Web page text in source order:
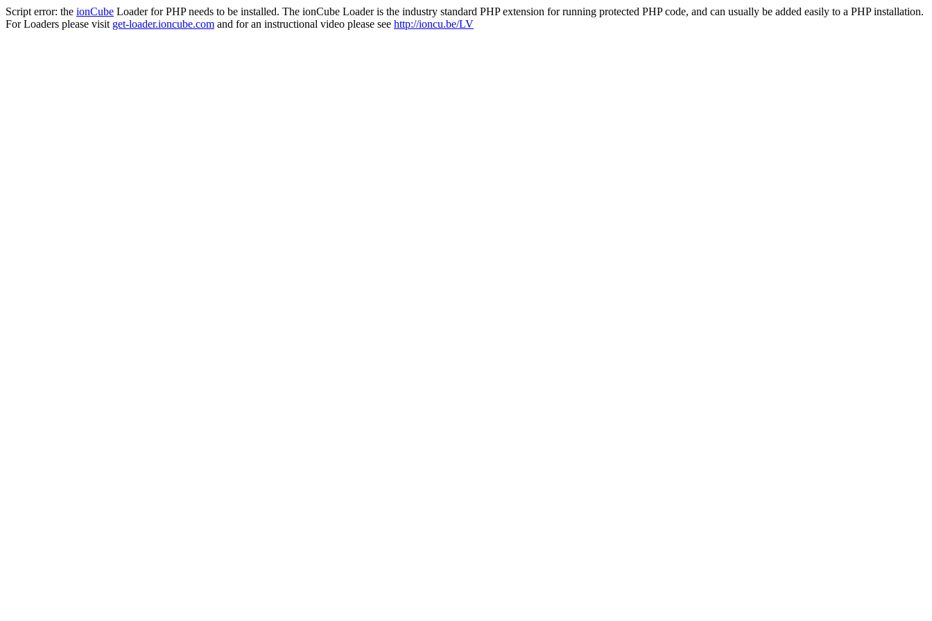
Script error: the ionCube Loader for PHP needs to be installed. The ionCube Loader is the industry standard PHP extension for running protected PHP code, and can usually be added easily to a PHP installation.
For Loaders please visit get-loader.ioncube.com and for an instructional video please see http://ioncu.be/LV